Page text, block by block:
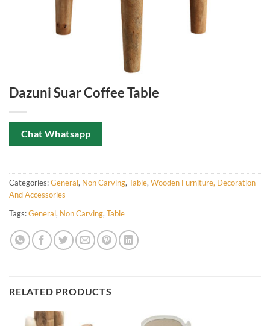
Dazuni Suar Coffee Table
Chat Whatsapp
Categories:General, Non Carving, Table, Wooden Furniture, Decoration
And Accessories
Tags:General, Non Carving, Table
RELATED PRODUCTS